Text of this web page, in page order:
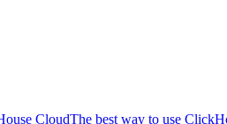
CloudThe best way to use